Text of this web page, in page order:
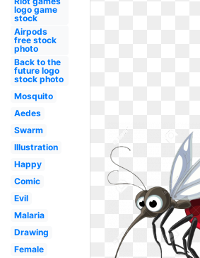
logo game
stock
Airpods
free stock
photo
Back to the
future logo
stock photo
Mosquito
Aedes
Swarm
Illustration
Happy
Comic
Evil
Malaria
Drawing
Female